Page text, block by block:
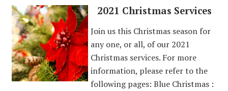
2021 Christmas Services
Join us this Christmas season for
any one, or all, of our 2021
Christmas services. For more
information, please refer to the
following pages: Blue Christmas :